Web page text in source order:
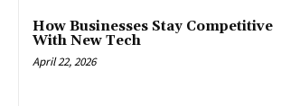
How Businesses Stay Competitive
With New Tech
April 22, 2026